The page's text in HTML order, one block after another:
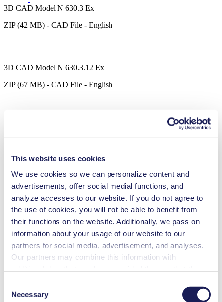
This website uses cookies
We use cookies so we can personalize content and
advertisements, offer social medial functions, and
analyze accesses to our website. If you do not agree to
the use of cookies, you will not be able to benefit from
their functions on the website. Additionally, we pass on
information about your usage of our website to our
partners for social media, advertisement, and analyses.
Our partners may combine this information with
revoke your consent at any time by clicking on “Cookies”
Selection
Necessary
3D CAD Model N 630.3 Ex
ZIP (42 MB) - CAD File - English
3D CAD Model N 630.3.12 Ex
ZIP (67 MB) - CAD File - English
Technical Details
Flow Rate (max.)
35 l/min
Pressure (max.)
0.5 bar (rel.)
Diaphragm Material Options